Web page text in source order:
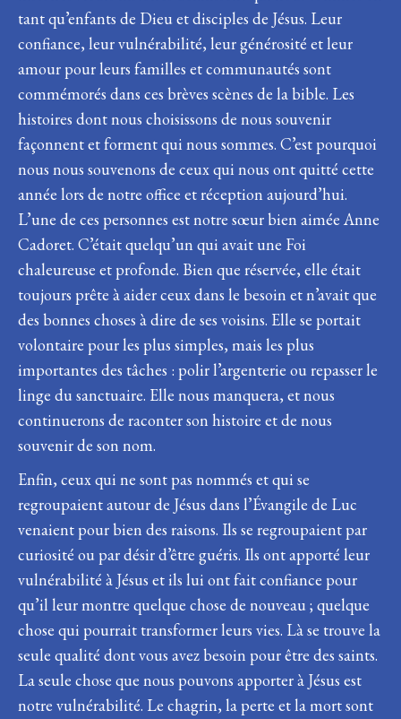
tant qu’enfants de Dieu et disciples de Jésus. Leur
confiance, leur vulnérabilité, leur générosité et leur
amour pour leurs familles et communautés sont
commémorés dans ces brèves scènes de la bible. Les
histoires dont nous choisissons de nous souvenir
façonnent et forment qui nous sommes. C’est pourquoi
nous nous souvenons de ceux qui nous ont quitté cette
année lors de notre office et réception aujourd’hui.
L’une de ces personnes est notre sœur bien aimée Anne
Cadoret. C’était quelqu’un qui avait une Foi
chaleureuse et profonde. Bien que réservée, elle était
toujours prête à aider ceux dans le besoin et n’avait que
des bonnes choses à dire de ses voisins. Elle se portait
volontaire pour les plus simples, mais les plus
importantes des tâches : polir l’argenterie ou repasser le
linge du sanctuaire. Elle nous manquera, et nous
continuerons de raconter son histoire et de nous
souvenir de son nom.
Enfin, ceux qui ne sont pas nommés et qui se
regroupaient autour de Jésus dans l’Évangile de Luc
venaient pour bien des raisons. Ils se regroupaient par
curiosité ou par désir d’être guéris. Ils ont apporté leur
vulnérabilité à Jésus et ils lui ont fait confiance pour
qu’il leur montre quelque chose de nouveau ; quelque
chose qui pourrait transformer leurs vies. Là se trouve la
seule qualité dont vous avez besoin pour être des saints.
La seule chose que nous pouvons apporter à Jésus est
notre vulnérabilité. Le chagrin, la perte et la mort sont